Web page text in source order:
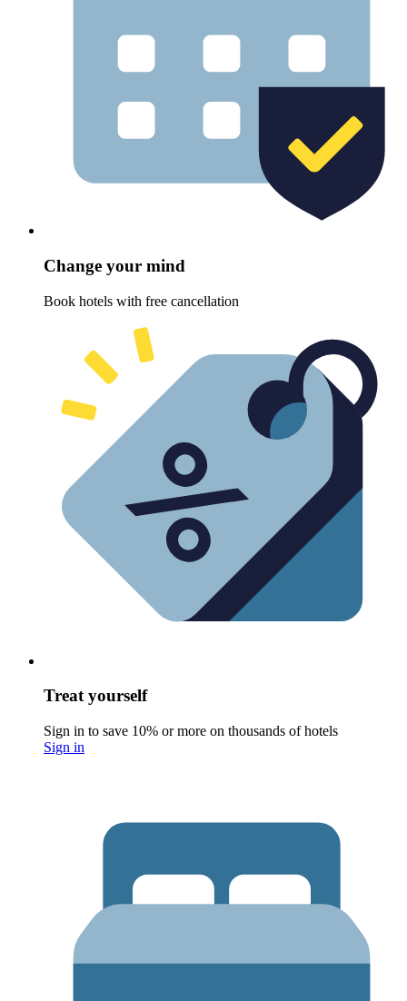
Change your mind
Book hotels with free cancellation
Treat yourself
Sign in to save 10% or more on thousands of hotels
Sign in